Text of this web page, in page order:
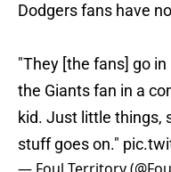
Dodgers fans have
"They [the fans] go
the Giants fan in a
kid. Just little things,
stuff goes on."